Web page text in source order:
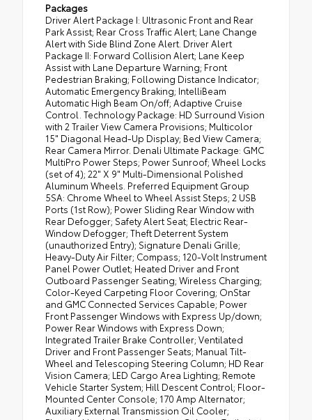
Packages
Driver Alert Package I: Ultrasonic Front and Rear
Park Assist; Rear Cross Traffic Alert; Lane Change
Alert with Side Blind Zone Alert. Driver Alert
Package II: Forward Collision Alert; Lane Keep
Assist with Lane Departure Warning; Front
Pedestrian Braking; Following Distance Indicator;
Automatic Emergency Braking; IntelliBeam
Automatic High Beam On/off; Adaptive Cruise
Control. Technology Package: HD Surround Vision
with 2 Trailer View Camera Provisions; Multicolor
15" Diagonal Head-Up Display; Bed View Camera;
Rear Camera Mirror. Denali Ultimate Package: GMC
MultiPro Power Steps; Power Sunroof; Wheel Locks
(set of 4); 22" X 9" Multi-Dimensional Polished
Aluminum Wheels. Preferred Equipment Group
5SA: Chrome Wheel to Wheel Assist Steps; 2 USB
Ports (1st Row); Power Sliding Rear Window with
Rear Defogger; Safety Alert Seat; Electric Rear-
Window Defogger; Theft Deterrent System
(unauthorized Entry); Signature Denali Grille;
Heavy-Duty Air Filter; Compass; 120-Volt Instrument
Panel Power Outlet; Heated Driver and Front
Outboard Passenger Seating; Wireless Charging;
Color-Keyed Carpeting Floor Covering; OnStar
and GMC Connected Services Capable; Power
Front Passenger Windows with Express Up/down;
Power Rear Windows with Express Down;
Integrated Trailer Brake Controller; Ventilated
Driver and Front Passenger Seats; Manual Tilt-
Wheel and Telescoping Steering Column; HD Rear
Vision Camera; LED Cargo Area Lighting; Remote
Vehicle Starter System; Hill Descent Control; Floor-
Mounted Center Console; 170 Amp Alternator;
Auxiliary External Transmission Oil Cooler;